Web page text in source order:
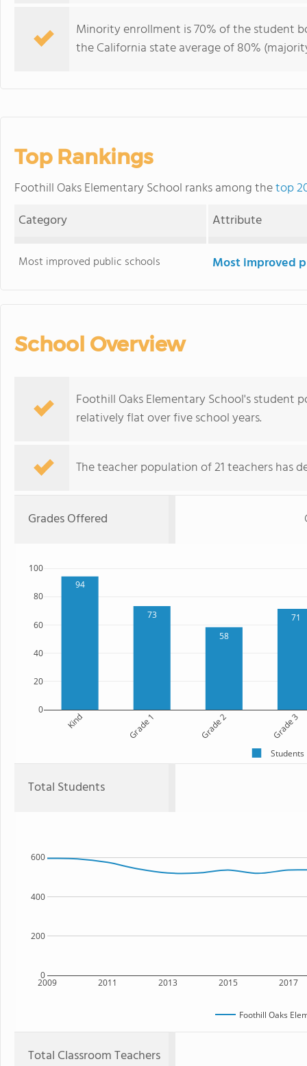
Minority enrollment is 70% of the student
the California state average of 80%
Top Rankings
Foothill Oaks Elementary School ranks among thetop
Category
Attribute
Most improved public schools Most improved
School Overview
Foothill Oaks Elementary School's student
relatively flat over five school years.
The teacher population of 21 teachers has
Grades Offered
94
73
58
71
Kind Grade 1 Grade 2 Grade 3
0
20
40
60
80
100
Students
Total Students
2009 2011 2013 2015 2017
0
200
400
600
Foothill Oaks
Total Classroom Teachers